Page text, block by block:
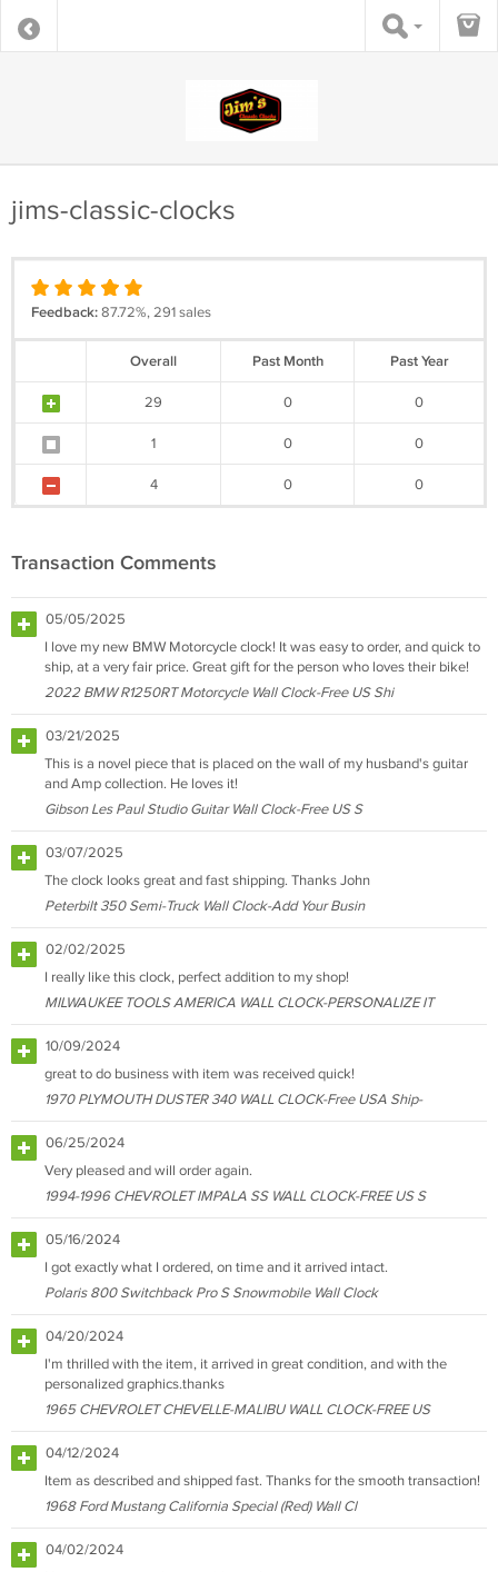
jims-classic-clocks
Feedback:87.72%, 291 sales
Overall Past Month Past Year
29 0 0
1 0 0
4 0 0
Transaction Comments
05/05/2025
I love my new BMW Motorcycle clock! It was easy to order, and quick to
ship, at a very fair price. Great gift for the person who loves their bike!
2022 BMW R1250RT Motorcycle Wall Clock-Free US Shi
03/21/2025
This is a novel piece that is placed on the wall of my husband's guitar
and Amp collection. He loves it!
Gibson Les Paul Studio Guitar Wall Clock-Free US S
03/07/2025
The clock looks great and fast shipping. Thanks John
Peterbilt 350 Semi-Truck Wall Clock-Add Your Busin
02/02/2025
I really like this clock, perfect addition to my shop!
MILWAUKEE TOOLS AMERICA WALL CLOCK-PERSONALIZE IT
10/09/2024
great to do business with item was received quick!
1970 PLYMOUTH DUSTER 340 WALL CLOCK-Free USA Ship-
06/25/2024
Very pleased and will order again.
1994-1996 CHEVROLET IMPALA SS WALL CLOCK-FREE US S
05/16/2024
I got exactly what I ordered, on time and it arrived intact.
Polaris 800 Switchback Pro S Snowmobile Wall Clock
04/20/2024
I'm thrilled with the item, it arrived in great condition, and with the
personalized graphics.thanks
1965 CHEVROLET CHEVELLE-MALIBU WALL CLOCK-FREE US
04/12/2024
Item as described and shipped fast. Thanks for the smooth transaction!
1968 Ford Mustang California Special (Red) Wall Cl
04/02/2024